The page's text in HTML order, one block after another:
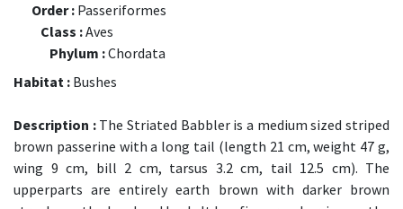
Order : Passeriformes
Class :Aves
Phylum :Chordata
Habitat : Bushes
Description :The Striated Babbler is a medium sized striped
brown passerine with a long tail (length 21 cm, weight 47 g,
wing 9 cm, bill 2 cm, tarsus 3.2 cm, tail 12.5 cm). The
upperparts are entirely earth brown with darker brown